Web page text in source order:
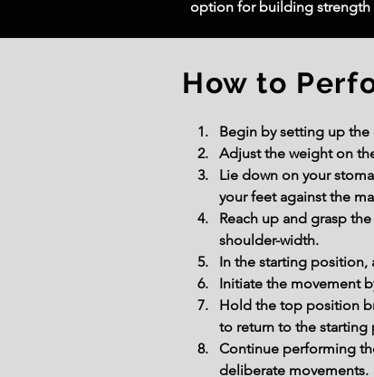
option for building
How to
Begin by setting up
Adjust the weight on
Lie down on your
your feet against the
Reach up and grasp
shoulder-width.
In the starting position,
Initiate the movement
Hold the top position
to return to the starting
Continue performing
deliberate movements.